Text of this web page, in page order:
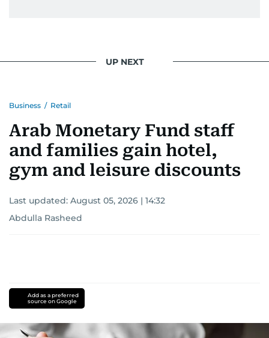
UP NEXT
Business / Retail
Arab Monetary Fund staff
and families gain hotel,
gym and leisure discounts
Last updated: August 05, 2026 | 14:32
Abdulla Rasheed
Add as a preferred
source on Google